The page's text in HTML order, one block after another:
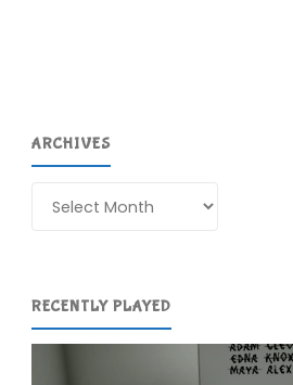
ARCHIVES
RECENTLY PLAYED